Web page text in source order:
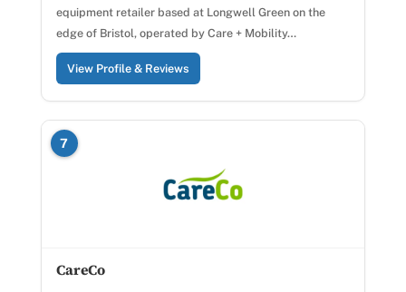
equipment retailer based at Longwell Green on the
edge of Bristol, operated by Care + Mobility…
View Profile & Reviews
7
CareCo